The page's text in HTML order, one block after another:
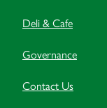
Deli & Cafe
Governance
Contact Us